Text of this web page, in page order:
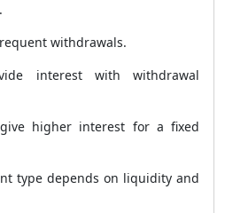
withdrawals.
interest with withdrawal
higher interest for a fixed
type depends on liquidity and